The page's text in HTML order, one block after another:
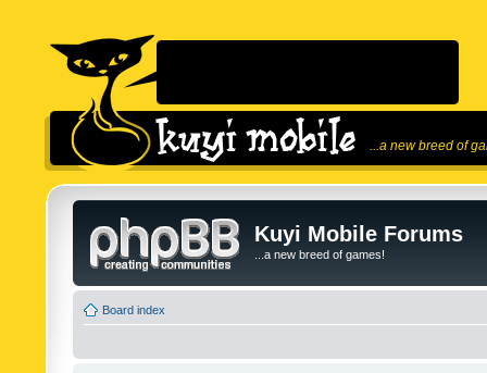
...a new breed of
Kuyi Mobile Forums
...a new breed of games!
Board index